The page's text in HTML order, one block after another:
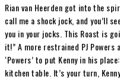
Rian van Heerden got into the
call me a shock jock, and you’ll
you in your jocks. This Roast is
it!” A more restrained PJ Powers
‘Powers’ to put Kenny in his
kitchen table. It’s your turn,